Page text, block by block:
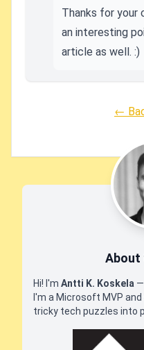
Thanks for your
an interesting
article as well. :)
←
About
Hi! I'm Antti K. Koskela
I'm a Microsoft MVP
tricky tech puzzles into